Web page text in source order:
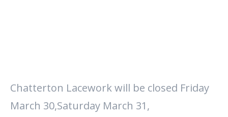
Chatterton Lacework will be closed Friday
March 30,Saturday March 31,